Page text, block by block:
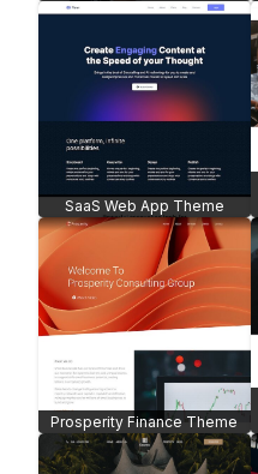
SaaS Web App Theme
Prosperity Finance Theme